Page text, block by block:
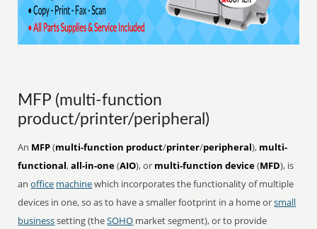
MFP (multi-function
product/printer/peripheral)
An MFP(multi-function product/printer/peripheral), multi-
functional,all-in-one(AIO), or multi-function device(MFD), is
anoffice machinewhich incorporates the functionality of multiple
devices in one, so as to have a smaller footprint in a home orsmall
businesssetting (theSOHO market segment), or to provide